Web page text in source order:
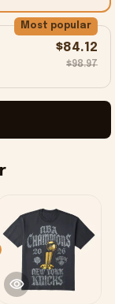
Most popular
$84.12
$98.97